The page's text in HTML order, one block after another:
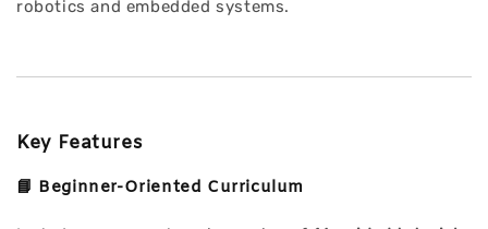
robotics and embedded systems.
Key Features
📘 Beginner-Oriented Curriculum